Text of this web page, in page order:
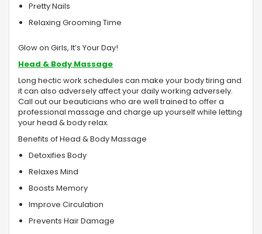
Pretty Nails
Relaxing Grooming Time
Glow on Girls, It’s Your Day!
Head & Body Massage
Long hectic work schedules can make your body tiring and
it can also adversely affect your daily working adversely.
Call out our beauticians who are well trained to offer a
professional massage and charge up yourself while letting
your head & body relax.
Benefits of Head & Body Massage
Detoxifies Body
Relaxes Mind
Boosts Memory
Improve Circulation
Prevents Hair Damage